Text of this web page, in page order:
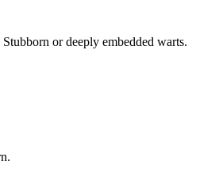
or deeply embedded warts.